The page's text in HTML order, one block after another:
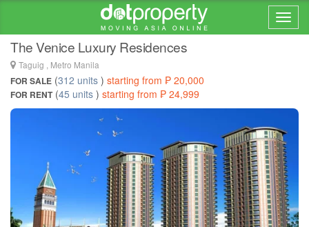
The Venice Luxury Residences
Taguig , Metro Manila
FOR SALE (312 units ) starting from ₱ 20,000
FOR RENT(45 units ) starting from ₱ 24,999